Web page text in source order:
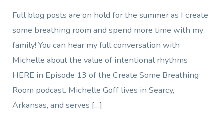
Full blog posts are on hold for the summer as I create
some breathing room and spend more time with my
family! You can hear my full conversation with
Michelle about the value of intentional rhythms
HERE in Episode 13 of the Create Some Breathing
Room podcast. Michelle Goff lives in Searcy,
Arkansas, and serves […]